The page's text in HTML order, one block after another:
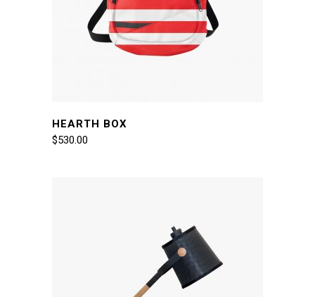
HEARTH BOX
$530.00